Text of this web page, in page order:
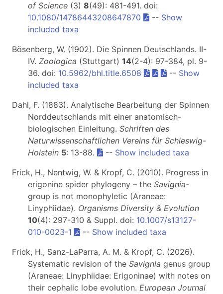
of Science (3) 8(49): 481-491. doi:
10.1080/14786443208647870
-- Show
included taxa
Bösenberg, W. (1902). Die Spinnen Deutschlands. II-
IV. Zoologica (Stuttgart) 14(2-4): 97-384, pl. 9-
36. doi: 10.5962/bhl.title.6508 -- Show
included taxa
Dahl, F. (1883). Analytische Bearbeitung der Spinnen
Norddeutschlands mit einer anatomisch-
biologischen Einleitung. Schriften des
Naturwissenschaftlichen Vereins für Schleswig-
Holstein 5: 13-88. -- Show included taxa
Frick, H., Nentwig, W. & Kropf, C. (2010). Progress in
erigonine spider phylogeny – the Savignia-
group is not monophyletic (Araneae:
Linyphiidae). Organisms Diversity & Evolution
10(4): 297-310 & Suppl. doi: 10.1007/s13127-
010-0023-1
-- Show included taxa
Frick, H., Sanz-LaParra, A. M. & Kropf, C. (2026).
Systematic revision of the Savignia genus group
(Araneae: Linyphiidae: Erigoninae) with notes on
their cephalic lobe evolution. European Journal